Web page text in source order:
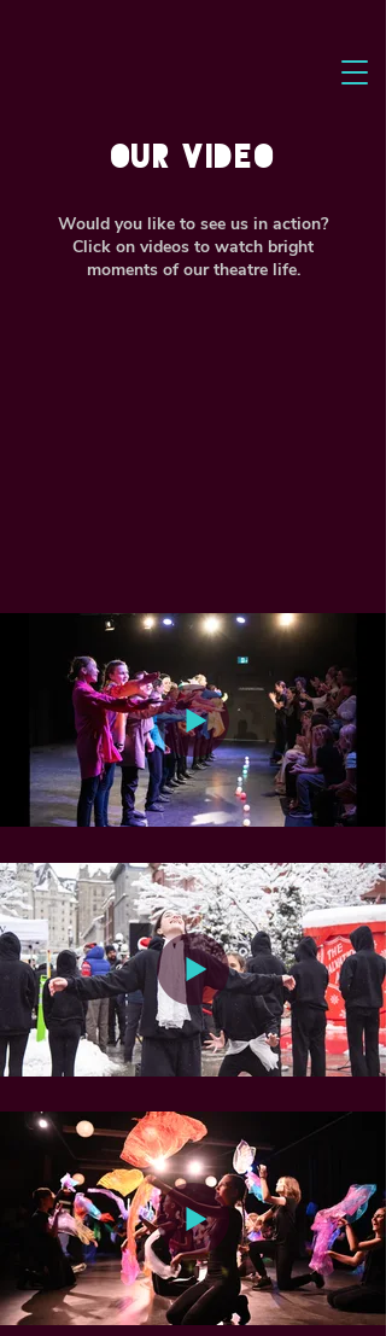
our VIDEO
Would you like to see us in action?
Click on videos to watch bright
moments of our theatre life.